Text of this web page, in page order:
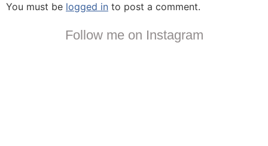
You must be logged in to post a comment.
Follow me on Instagram